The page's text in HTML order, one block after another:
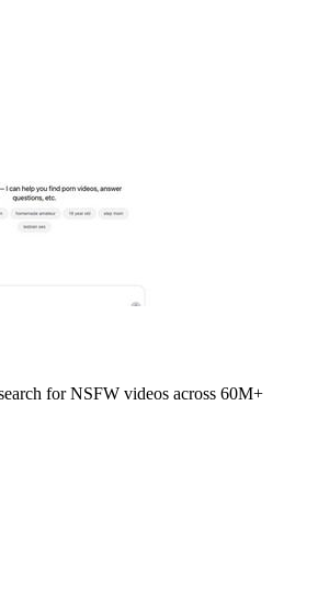
for NSFW videos across 60M+